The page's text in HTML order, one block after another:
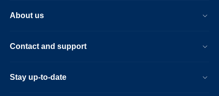
About us
Contact and support
Stay up-to-date